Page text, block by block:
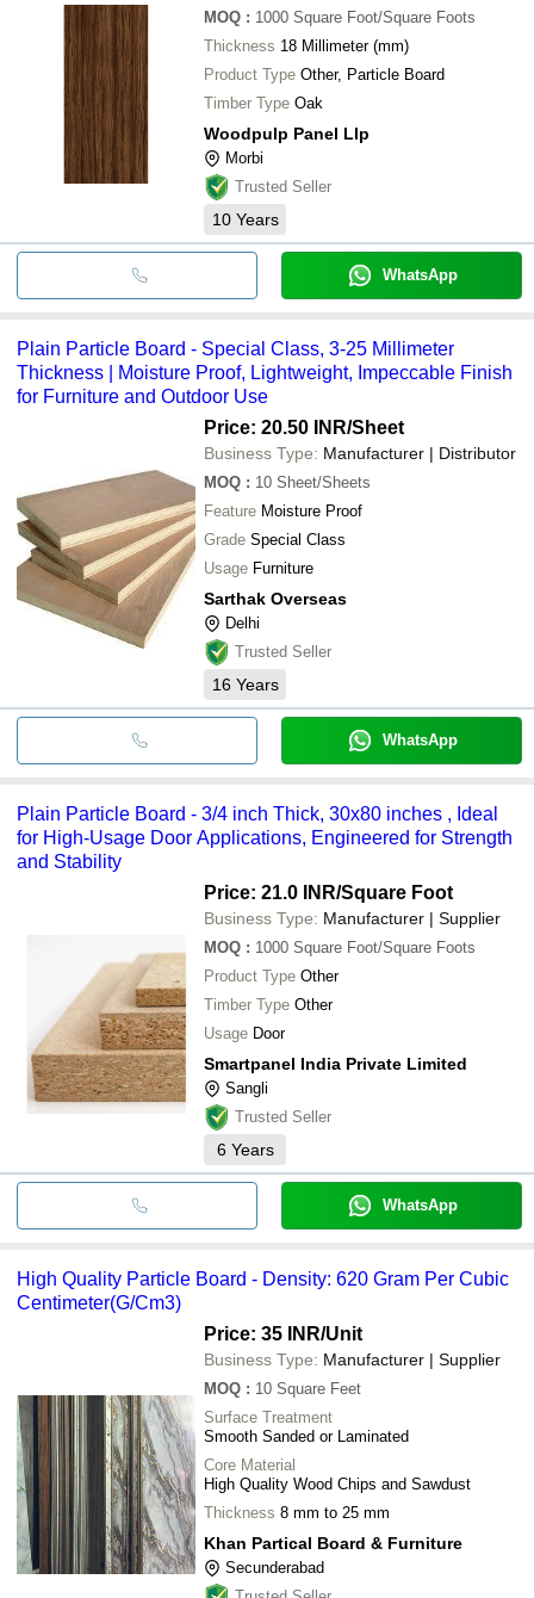
MOQ : 1000 Square Foot/Square Foots
Thickness 18 Millimeter (mm)
Product Type Other, Particle Board
Timber Type Oak
Woodpulp Panel Llp
Morbi
Trusted Seller
10 Years
WhatsApp
Plain Particle Board - Special Class, 3-25 Millimeter
Thickness | Moisture Proof, Lightweight, Impeccable Finish
for Furniture and Outdoor Use
Price: 20.50 INR/Sheet
Business Type: Manufacturer | Distributor
MOQ : 10 Sheet/Sheets
Feature Moisture Proof
Grade Special Class
Usage Furniture
Sarthak Overseas
Delhi
Trusted Seller
16 Years
WhatsApp
Plain Particle Board - 3/4 inch Thick, 30x80 inches , Ideal
for High-Usage Door Applications, Engineered for Strength
and Stability
Price: 21.0 INR/Square Foot
Business Type: Manufacturer | Supplier
MOQ : 1000 Square Foot/Square Foots
Product Type Other
Timber Type Other
Usage Door
Smartpanel India Private Limited
Sangli
Trusted Seller
6 Years
WhatsApp
High Quality Particle Board - Density: 620 Gram Per Cubic
Centimeter(G/Cm3)
Price: 35 INR/Unit
Business Type: Manufacturer | Supplier
MOQ : 10 Square Feet
Surface Treatment
Smooth Sanded or Laminated
Core Material
High Quality Wood Chips and Sawdust
Thickness 8 mm to 25 mm
Khan Partical Board & Furniture
Secunderabad